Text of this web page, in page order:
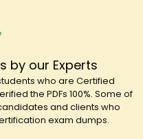
by our Experts
who are Certified
the PDFs 100%. Some of
and clients who
exam dumps.